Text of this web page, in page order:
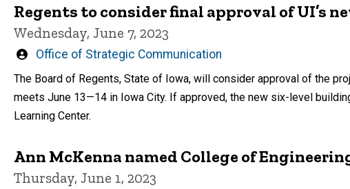
Regents to consider final approval of UI’s
Wednesday, June 7, 2023
Written
Office of Strategic Communication
The Board of Regents, State of Iowa, will consider approval of the
meets June 13—14 in Iowa City. If approved, the new six-level
Learning Center.
Ann McKenna named College of
Thursday, June 1, 2023